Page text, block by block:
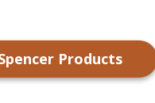
Products